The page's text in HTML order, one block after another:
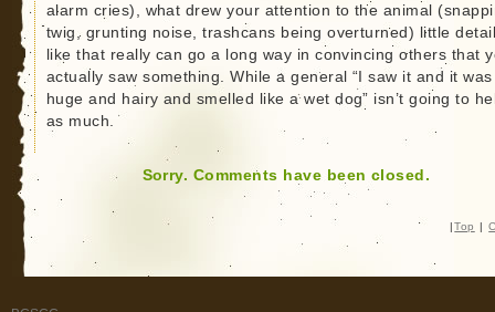
alarm cries), what drew your attention to the animal
twig, grunting noise, trashcans being overturned) little
like that really can go a long way in convincing others that
actually saw something. While a general “I saw it and it was
huge and hairy and smelled like a wet dog” isn’t going to
as much.
Sorry. Comments have been closed.
| Top |